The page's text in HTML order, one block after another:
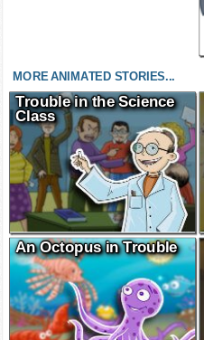
MORE ANIMATED STORIES...
Trouble in the Science
Class
An Octopus in Trouble